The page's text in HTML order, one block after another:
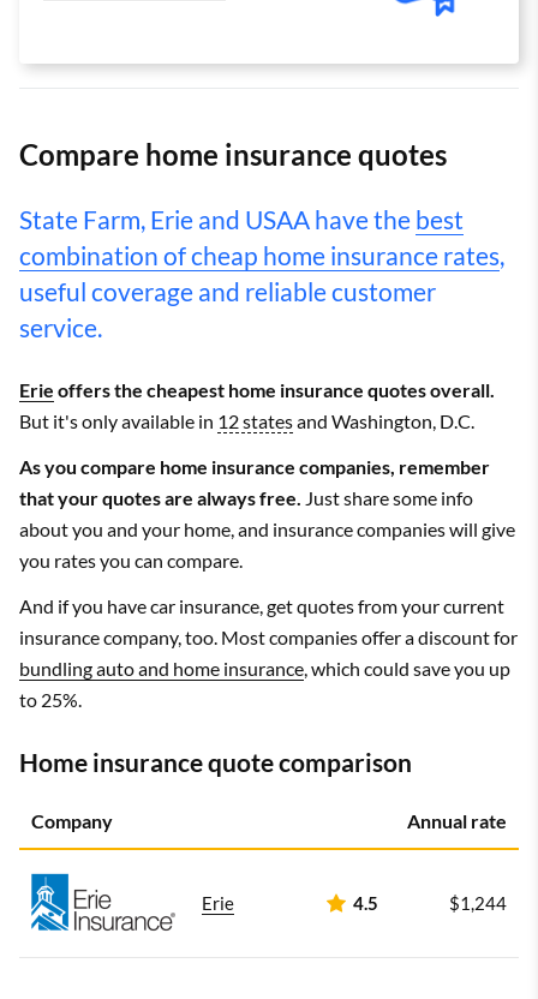
Compare home insurance quotes
State Farm, Erie and USAA have the best
combination of cheap home insurance rates,
useful coverage and reliable customer
service.
Erie offers the cheapest home insurance quotes overall.
But it's only available in 12 statesand Washington, D.C.
As you compare home insurance companies, remember
that your quotes are always free. Just share some info
about you and your home, and insurance companies will give
you rates you can compare.
And if you have car insurance, get quotes from your current
insurance company, too. Most companies offer a discount for
bundling auto and home insurance, which could save you up
to 25%.
Home insurance quote comparison
Company Annual rate
Erie 4.5 $1,244